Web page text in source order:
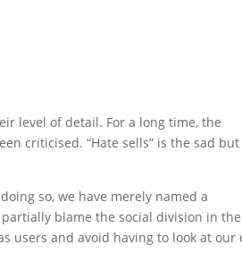
level of detail. For a long time, the
criticised. “Hate sells” is the sad but
so, we have merely named a
blame the social division in the
users and avoid having to look at our